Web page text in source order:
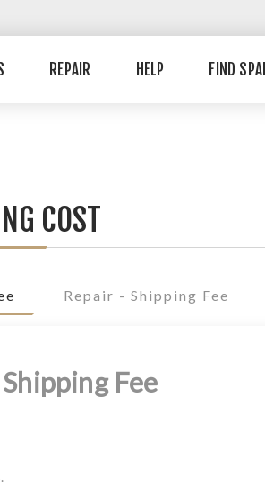
REPAIR HELP FIND
COST
Repair - Shipping Fee
Fee